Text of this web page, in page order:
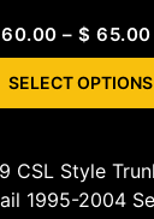
60.00 – $ 65.00
SELECT OPTIONS